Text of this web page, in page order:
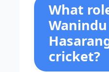
What
Wanindu
cricket?